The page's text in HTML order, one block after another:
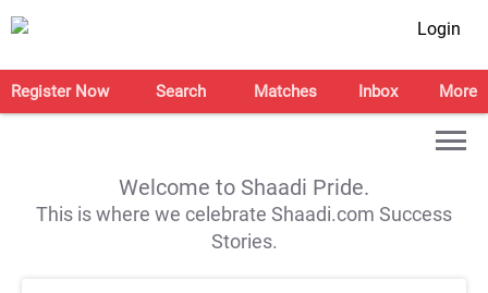
Login
Register Now Search Matches Inbox More
Welcome to Shaadi Pride.
This is where we celebrate Shaadi.com Success
Stories.